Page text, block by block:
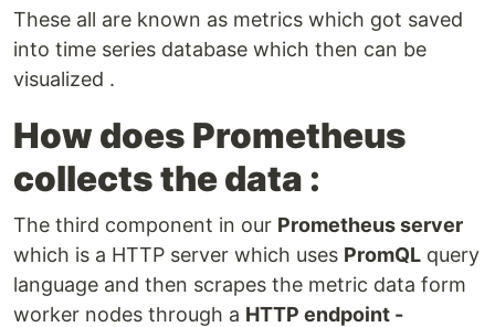
These all are known as metrics which got saved
into time series database which then can be
visualized .
How does Prometheus
collects the data :
The third component in our Prometheus server
which is a HTTP server which uses PromQL query
language and then scrapes the metric data form
worker nodes through a HTTP endpoint -